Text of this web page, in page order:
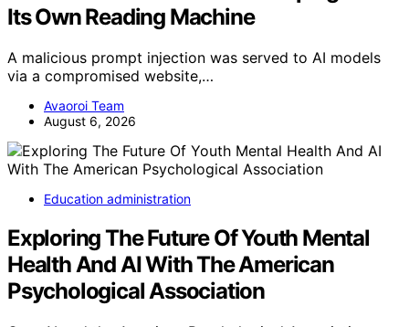
Its Own Reading Machine
A malicious prompt injection was served to AI models
via a compromised website,…
Avaoroi Team
August 6, 2026
Education administration
Exploring The Future Of Youth Mental
Health And AI With The American
Psychological Association